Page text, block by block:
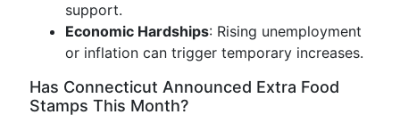
support.
Economic Hardships: Rising unemployment
or inflation can trigger temporary increases.
Has Connecticut Announced Extra Food
Stamps This Month?